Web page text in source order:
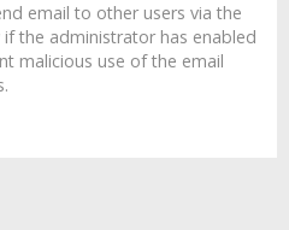
email to other users via the
the administrator has enabled
malicious use of the email